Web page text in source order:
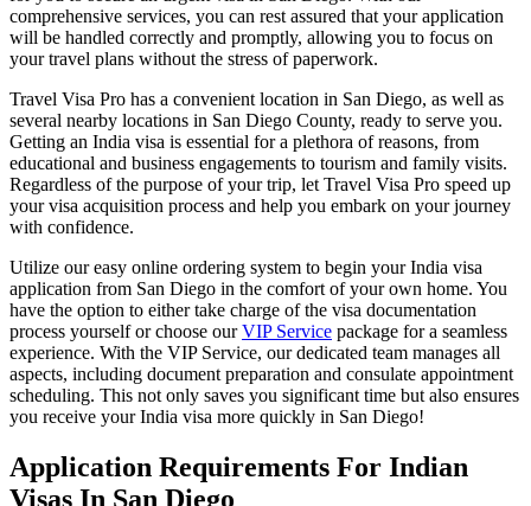
comprehensive services, you can rest assured that your application
will be handled correctly and promptly, allowing you to focus on
your travel plans without the stress of paperwork.
Travel Visa Pro has a convenient location in San Diego, as well as
several nearby locations in San Diego County, ready to serve you.
Getting an India visa is essential for a plethora of reasons, from
educational and business engagements to tourism and family visits.
Regardless of the purpose of your trip, let Travel Visa Pro speed up
your visa acquisition process and help you embark on your journey
with confidence.
Utilize our easy online ordering system to begin your India visa
application from San Diego in the comfort of your own home. You
have the option to either take charge of the visa documentation
process yourself or choose ourVIP Service package for a seamless
experience. With the VIP Service, our dedicated team manages all
aspects, including document preparation and consulate appointment
scheduling. This not only saves you significant time but also ensures
you receive your India visa more quickly in San Diego!
Application Requirements For Indian
Visas In San Diego